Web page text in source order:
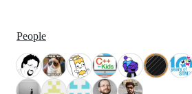
People